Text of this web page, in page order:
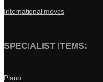
International moves
SPECIALIST ITEMS:
Piano